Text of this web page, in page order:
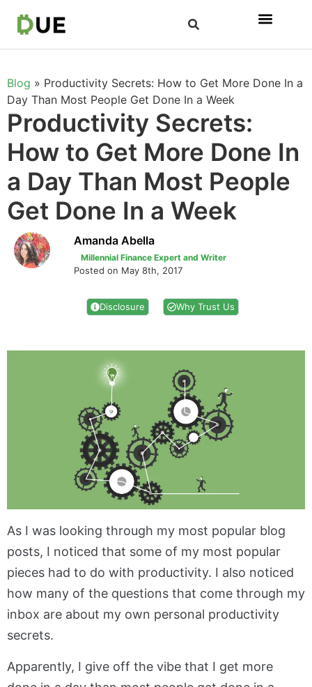
Blog » Productivity Secrets: How to Get More Done In a
Day Than Most People Get Done In a Week
Productivity Secrets:
How to Get More Done In
a Day Than Most People
Get Done In a Week
Amanda Abella
Millennial Finance Expert and Writer
Posted on May 8th, 2017
Disclosure Why Trust Us
As I was looking through my most popular blog
posts, I noticed that some of my most popular
pieces had to do with productivity. I also noticed
how many of the questions that come through my
inbox are about my own personal productivity
secrets.
Apparently, I give off the vibe that I get more